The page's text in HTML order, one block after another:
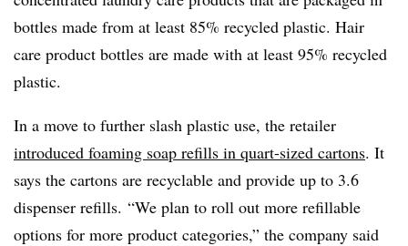
bottles made from at least 85% recycled plastic. Hair
care product bottles are made with at least 95% recycled
plastic.
In a move to further slash plastic use, the retailer
introduced foaming soap refills in quart-sized cartons. It
says the cartons are recyclable and provide up to 3.6
dispenser refills. “We plan to roll out more refillable
options for more product categories,” the company said